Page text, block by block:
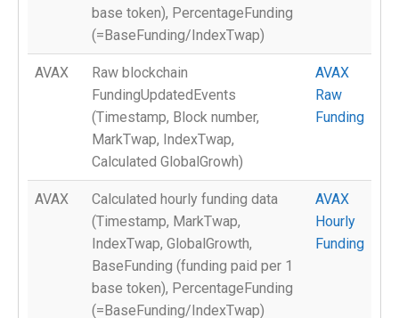
base token), PercentageFunding
(=BaseFunding/IndexTwap)
AVAX
Raw blockchain
FundingUpdatedEvents
(Timestamp, Block number,
MarkTwap, IndexTwap,
Calculated GlobalGrowh)
AVAX
Raw
Funding
AVAX
Calculated hourly funding data
(Timestamp, MarkTwap,
IndexTwap, GlobalGrowth,
BaseFunding (funding paid per 1
base token), PercentageFunding
(=BaseFunding/IndexTwap)
AVAX
Hourly
Funding